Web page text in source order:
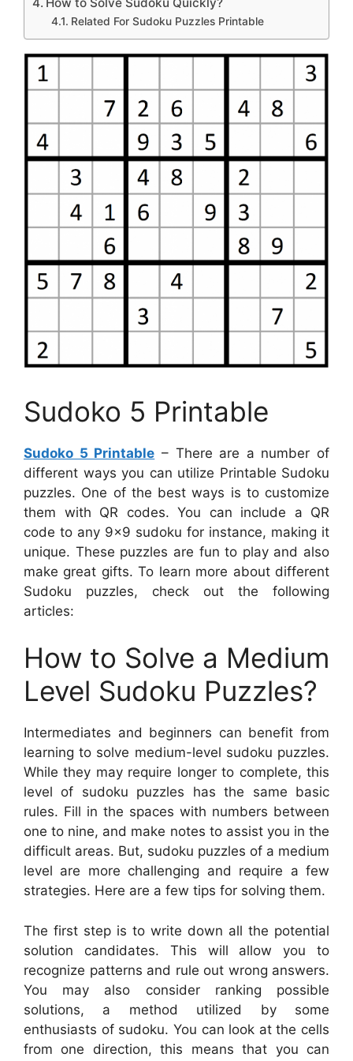
Related For Sudoku Puzzles Printable
Sudoko 5 Printable
Sudoko 5 Printable – There are a number of
different ways you can utilize Printable Sudoku
puzzles. One of the best ways is to customize
them with QR codes. You can include a QR
code to any 9×9 sudoku for instance, making it
unique. These puzzles are fun to play and also
make great gifts. To learn more about different
Sudoku puzzles, check out the following
articles:
How to Solve a Medium
Level Sudoku Puzzles?
Intermediates and beginners can benefit from
learning to solve medium-level sudoku puzzles.
While they may require longer to complete, this
level of sudoku puzzles has the same basic
rules. Fill in the spaces with numbers between
one to nine, and make notes to assist you in the
difficult areas. But, sudoku puzzles of a medium
level are more challenging and require a few
strategies. Here are a few tips for solving them.
The first step is to write down all the potential
solution candidates. This will allow you to
recognize patterns and rule out wrong answers.
You may also consider ranking possible
solutions, a method utilized by some
enthusiasts of sudoku. You can look at the cells
from one direction, this means that you can